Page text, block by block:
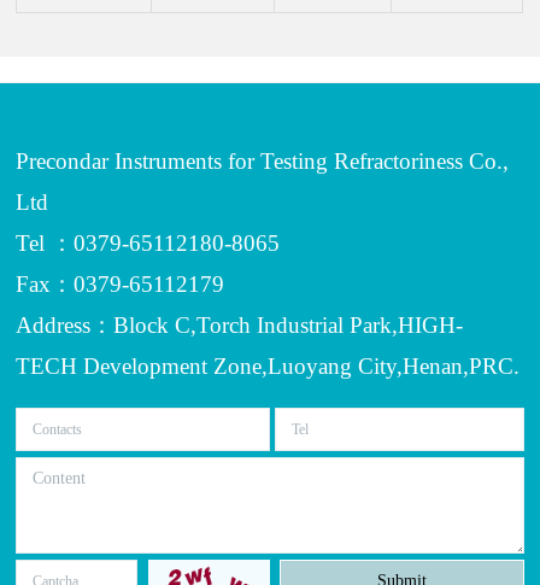
Precondar Instruments for Testing Refractoriness Co.,
Ltd
Tel ：0379-65112180-8065
Fax：0379-65112179
Address：Block C,Torch Industrial Park,HIGH-
TECH Development Zone,Luoyang City,Henan,PRC.